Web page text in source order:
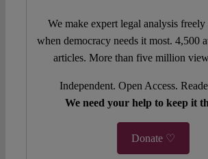
We make expert legal analysis freely
when democracy needs it most. 4,500
articles. More than five million
Independent. Open Access.
We need your help to keep it
Donate ♡